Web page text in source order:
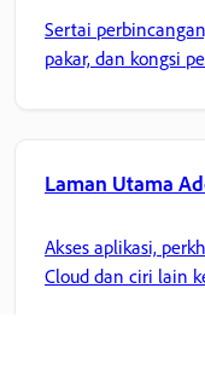
Sertai
pakar, dan kongsi
Laman Utama
Akses aplikasi,
Cloud dan ciri lain